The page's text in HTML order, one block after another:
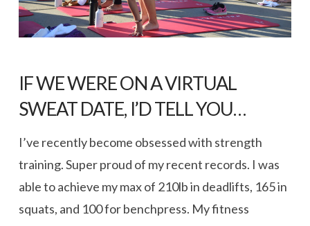
IF WE WERE ON A VIRTUAL
SWEAT DATE, I’D TELL YOU…
I’ve recently become obsessed with strength
training. Super proud of my recent records. I was
able to achieve my max of 210lb in deadlifts, 165 in
squats, and 100 for benchpress. My fitness